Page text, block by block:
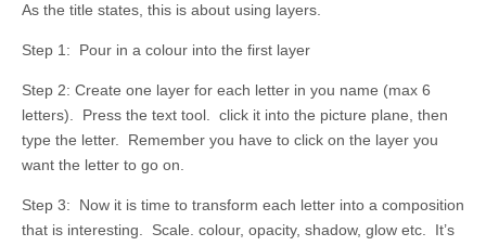
As the title states, this is about using layers.
Step 1: Pour in a colour into the first layer
Step 2: Create one layer for each letter in you name (max 6
letters). Press the text tool. click it into the picture plane, then
type the letter. Remember you have to click on the layer you
want the letter to go on.
Step 3: Now it is time to transform each letter into a composition
that is interesting. Scale. colour, opacity, shadow, glow etc. It’s